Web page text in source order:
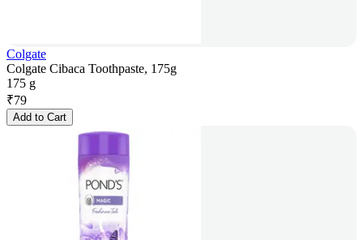
Colgate
Colgate Cibaca Toothpaste, 175g
175 g
₹79
Add to Cart